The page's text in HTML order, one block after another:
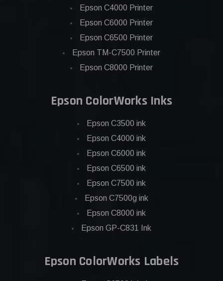
Epson C4000 Printer
Epson C6000 Printer
Epson C6500 Printer
Epson TM-C7500 Printer
Epson C8000 Printer
Epson ColorWorks Inks
Epson C3500 ink
Epson C4000 ink
Epson C6000 ink
Epson C6500 ink
Epson C7500 ink
Epson C7500g ink
Epson C8000 ink
Epson GP-C831 Ink
Epson ColorWorks Labels